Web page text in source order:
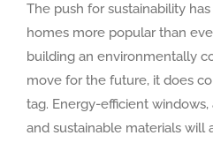
The push for sustainability
homes more popular than
building an environmentally
move for the future, it does
tag. Energy-efficient windows,
and sustainable materials will